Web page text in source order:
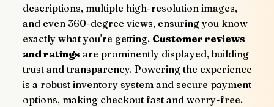
descriptions, multiple high-resolution images,
and even 360-degree views, ensuring you know
exactly what you're getting. Customer reviews
and ratings are prominently displayed, building
trust and transparency. Powering the experience
is a robust inventory system and secure payment
options, making checkout fast and worry-free.